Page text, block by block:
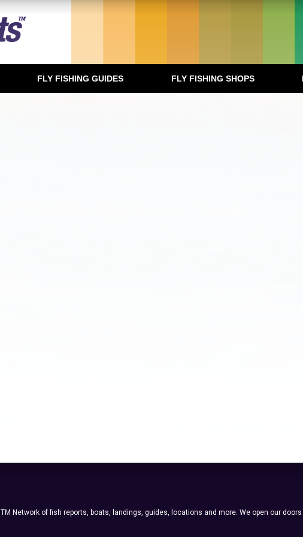
FLY FISHING GUIDES FLY FISHING SHOPS
Network of fish reports, boats, landings, guides, locations and more. We open our